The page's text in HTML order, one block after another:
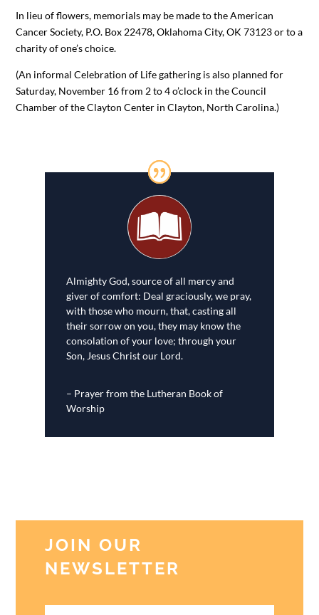
In lieu of flowers, memorials may be made to the American
Cancer Society, P.O. Box 22478, Oklahoma City, OK 73123 or to a
charity of one’s choice.
(An informal Celebration of Life gathering is also planned for
Saturday, November 16 from 2 to 4 o’clock in the Council
Chamber of the Clayton Center in Clayton, North Carolina.)
Almighty God, source of all mercy and
giver of comfort: Deal graciously, we pray,
with those who mourn, that, casting all
their sorrow on you, they may know the
consolation of your love; through your
Son, Jesus Christ our Lord.
– Prayer from the Lutheran Book of
Worship
JOIN OUR
NEWSLETTER